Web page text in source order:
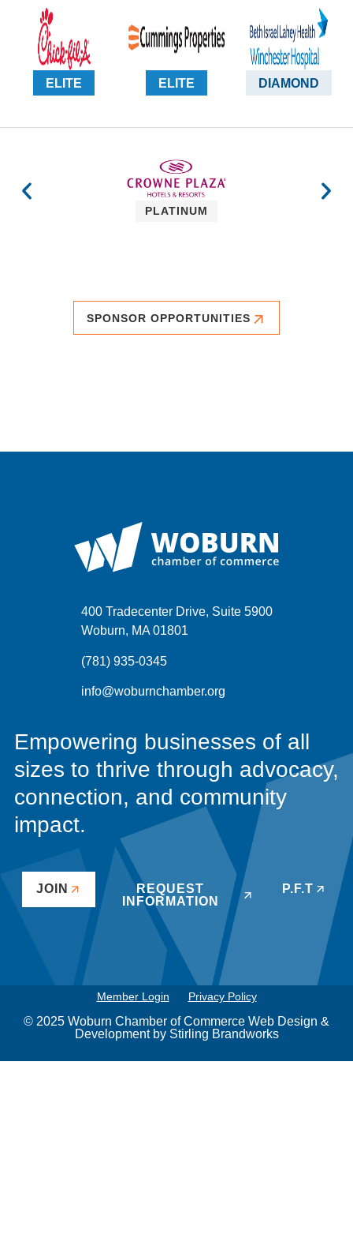
ELITE ELITE DIAMOND
PLATINUM
SPONSOR OPPORTUNITIES
400 Tradecenter Drive, Suite 5900
Woburn, MA 01801
(781) 935-0345
info@woburnchamber.org
Empowering businesses of all
sizes to thrive through advocacy,
connection, and community
impact.
JOIN
REQUEST
INFORMATION
P.F.T
© 2025 Woburn Chamber of Commerce Web Design &
Development by Stirling Brandworks
Member Login Privacy Policy